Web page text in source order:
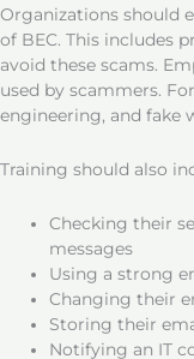
Organizations should
of BEC. This includes
avoid these scams.
used by scammers.
engineering, and fake
Training should also
Checking their
messages
Using a strong
Changing their
Storing their
Notifying an IT